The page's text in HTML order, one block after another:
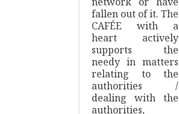
fallen out of it. The
CAFÉE with a
heart actively
supports the
needy in matters
relating to the
authorities /
dealing with the
authorities,